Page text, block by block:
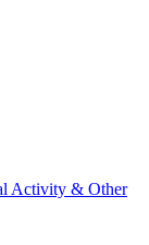
Activity & Other